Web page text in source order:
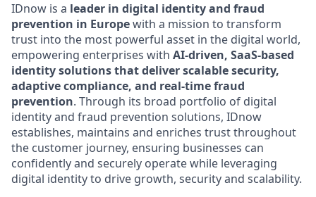
IDnow is a leader in digital identity and fraud
prevention in Europewith a mission to transform
trust into the most powerful asset in the digital world,
empowering enterprises with AI-driven, SaaS-based
identity solutions that deliver scalable security,
adaptive compliance, and real-time fraud
prevention. Through its broad portfolio of digital
identity and fraud prevention solutions, IDnow
establishes, maintains and enriches trust throughout
the customer journey, ensuring businesses can
confidently and securely operate while leveraging
digital identity to drive growth, security and scalability.